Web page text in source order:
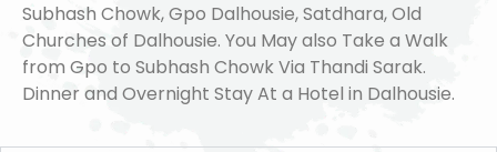
Subhash Chowk, Gpo Dalhousie, Satdhara, Old
Churches of Dalhousie. You May also Take a Walk
from Gpo to Subhash Chowk Via Thandi Sarak.
Dinner and Overnight Stay At a Hotel in Dalhousie.